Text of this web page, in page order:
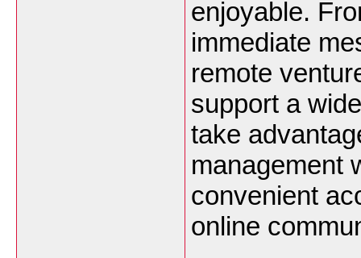
enjoyable.
immediate
remote
support a
take
management
convenient
online